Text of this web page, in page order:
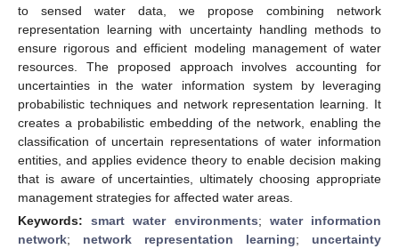
to sensed water data, we propose combining network
representation learning with uncertainty handling methods to
ensure rigorous and efficient modeling management of water
resources. The proposed approach involves accounting for
uncertainties in the water information system by leveraging
probabilistic techniques and network representation learning. It
creates a probabilistic embedding of the network, enabling the
classification of uncertain representations of water information
entities, and applies evidence theory to enable decision making
that is aware of uncertainties, ultimately choosing appropriate
management strategies for affected water areas.
Keywords:smart water environments; water information
network; network representation learning; uncertainty